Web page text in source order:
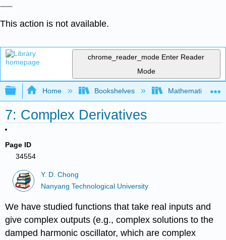
This action is not available.
chrome_reader_mode Enter Reader
Mode
Expand/collapse global hierarchy
Home Bookshelves Mathematical
7: Complex Derivatives
Page ID
34554
Y. D. Chong
Nanyang Technological University
We have studied functions that take real inputs and
give complex outputs (e.g., complex solutions to the
damped harmonic oscillator, which are complex